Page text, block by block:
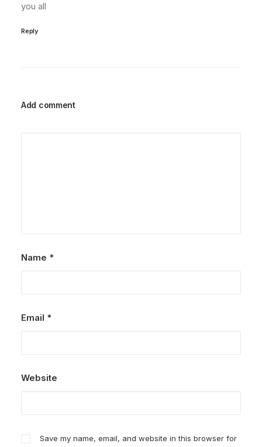
you all
Reply
Add comment
Name *
Email *
Website
Save my name, email, and website in this browser for